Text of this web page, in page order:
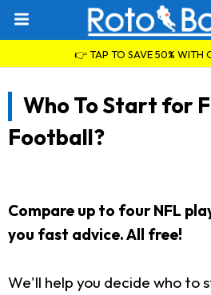
👉 TAP TO SAVE 50% WITH
Who To Start for
Football?
Compare up to four NFL
you fast advice. All free!
We'll help you decide who to